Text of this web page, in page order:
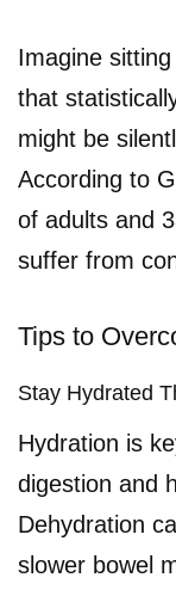
Imagine
that
might be
According to
of adults and
suffer from
Tips to
Stay Hydrated
Hydration is
digestion and
Dehydration
slower bowel